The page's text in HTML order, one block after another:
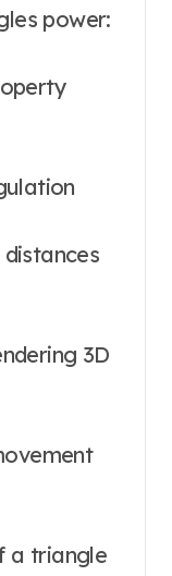
power:
3D
a triangle